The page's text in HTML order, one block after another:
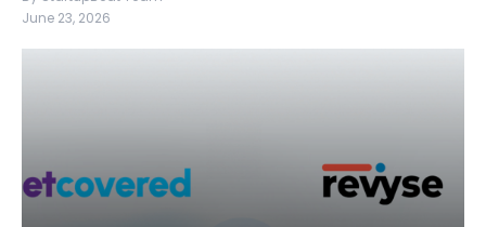
June 23, 2026